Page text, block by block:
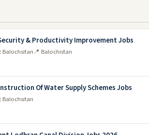
& Productivity Improvement Jobs
📍 Balochistan
Of Water Supply Schemes Jobs